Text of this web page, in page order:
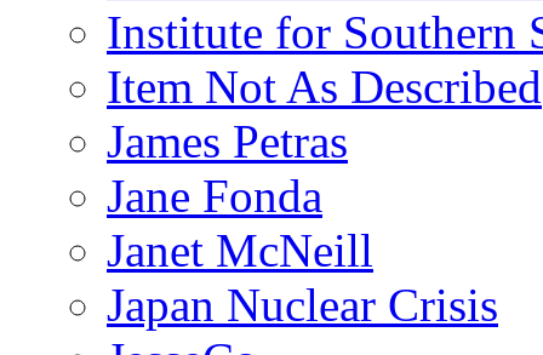
Institute for Southern
Item Not As Described
James Petras
Jane Fonda
Janet McNeill
Japan Nuclear Crisis